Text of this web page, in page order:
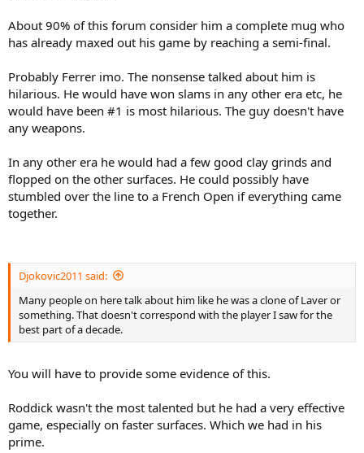
About 90% of this forum consider him a complete mug who
has already maxed out his game by reaching a semi-final.
Probably Ferrer imo. The nonsense talked about him is
hilarious. He would have won slams in any other era etc, he
would have been #1 is most hilarious. The guy doesn't have
any weapons.
In any other era he would had a few good clay grinds and
flopped on the other surfaces. He could possibly have
stumbled over the line to a French Open if everything came
together.
Djokovic2011 said:
Many people on here talk about him like he was a clone of Laver or
something. That doesn't correspond with the player I saw for the
best part of a decade.
You will have to provide some evidence of this.
Roddick wasn't the most talented but he had a very effective
game, especially on faster surfaces. Which we had in his
prime.